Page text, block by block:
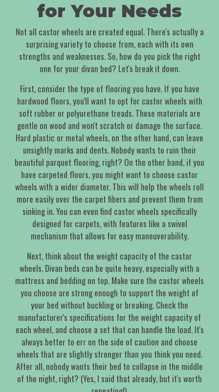
for Your Needs
Not all castor wheels are created equal. There's actually a
surprising variety to choose from, each with its own
strengths and weaknesses. So, how do you pick the right
one for your divan bed? Let's break it down.
First, consider the type of flooring you have. If you have
hardwood floors, you'll want to opt for castor wheels with
soft rubber or polyurethane treads. These materials are
gentle on wood and won't scratch or damage the surface.
Hard plastic or metal wheels, on the other hand, can leave
unsightly marks and dents. Nobody wants to ruin their
beautiful parquet flooring, right? On the other hand, if you
have carpeted floors, you might want to choose castor
wheels with a wider diameter. This will help the wheels roll
more easily over the carpet fibers and prevent them from
sinking in. You can even find castor wheels specifically
designed for carpets, with features like a swivel
mechanism that allows for easy maneuverability.
Next, think about the weight capacity of the castor
wheels. Divan beds can be quite heavy, especially with a
mattress and bedding on top. Make sure the castor wheels
you choose are strong enough to support the weight of
your bed without buckling or breaking. Check the
manufacturer's specifications for the weight capacity of
each wheel, and choose a set that can handle the load. It's
always better to err on the side of caution and choose
wheels that are slightly stronger than you think you need.
After all, nobody wants their bed to collapse in the middle
of the night, right? (Yes, I said that already, but it's worth